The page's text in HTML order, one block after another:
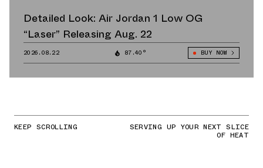
Detailed Look: Air Jordan 1 Low OG
“Laser” Releasing Aug. 22
2026.08.22 87.40° BUY NOW
KEEP SCROLLING SERVING UP YOUR NEXT SLICE
OF HEAT